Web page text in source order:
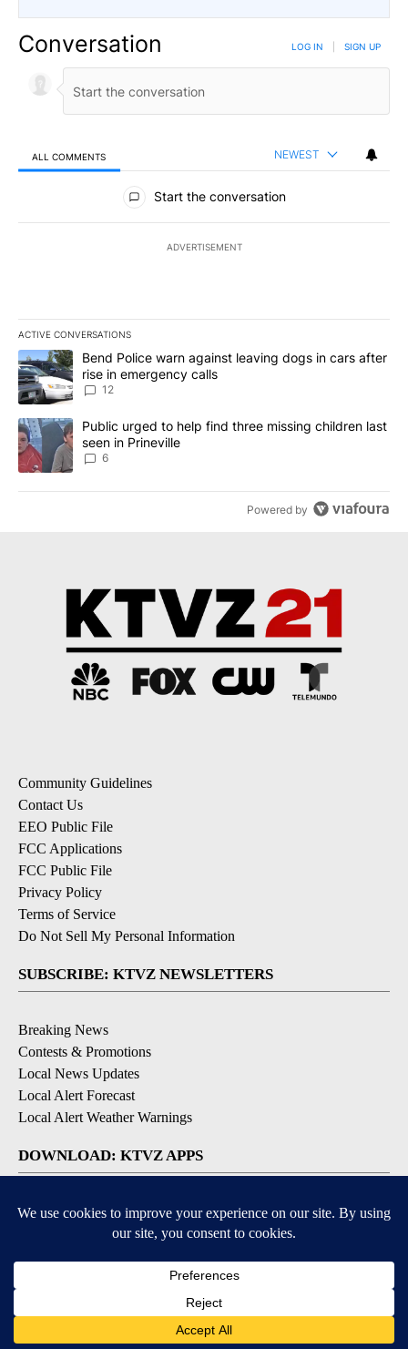
Conversation LOG IN SIGN UP
ALL COMMENTS NEWEST
All Comments
Start the conversation
ADVERTISEMENT
ACTIVE CONVERSATIONS
The following is a list of the most commented articles in the last
A trending article titled "Bend Police warn against leaving dogs
Bend Police warn against leaving dogs in cars after
rise in emergency calls
12
A trending article titled "Public urged to help find three missing
Public urged to help find three missing children last
seen in Prineville
6
Powered by
Community Guidelines
Contact Us
EEO Public File
FCC Applications
FCC Public File
Privacy Policy
Terms of Service
Do Not Sell My Personal Information
SUBSCRIBE: KTVZ NEWSLETTERS
Breaking News
Contests & Promotions
Local News Updates
Local Alert Forecast
Local Alert Weather Warnings
DOWNLOAD: KTVZ APPS
Apple & Google Play Stores
© 2026, NPG of Oregon, Inc. Bend, OR USA